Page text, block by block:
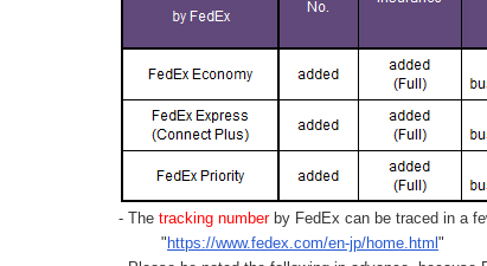
- The tracking number by FedEx can be traced in a
" https://www.fedex.com/en-jp/home.html "